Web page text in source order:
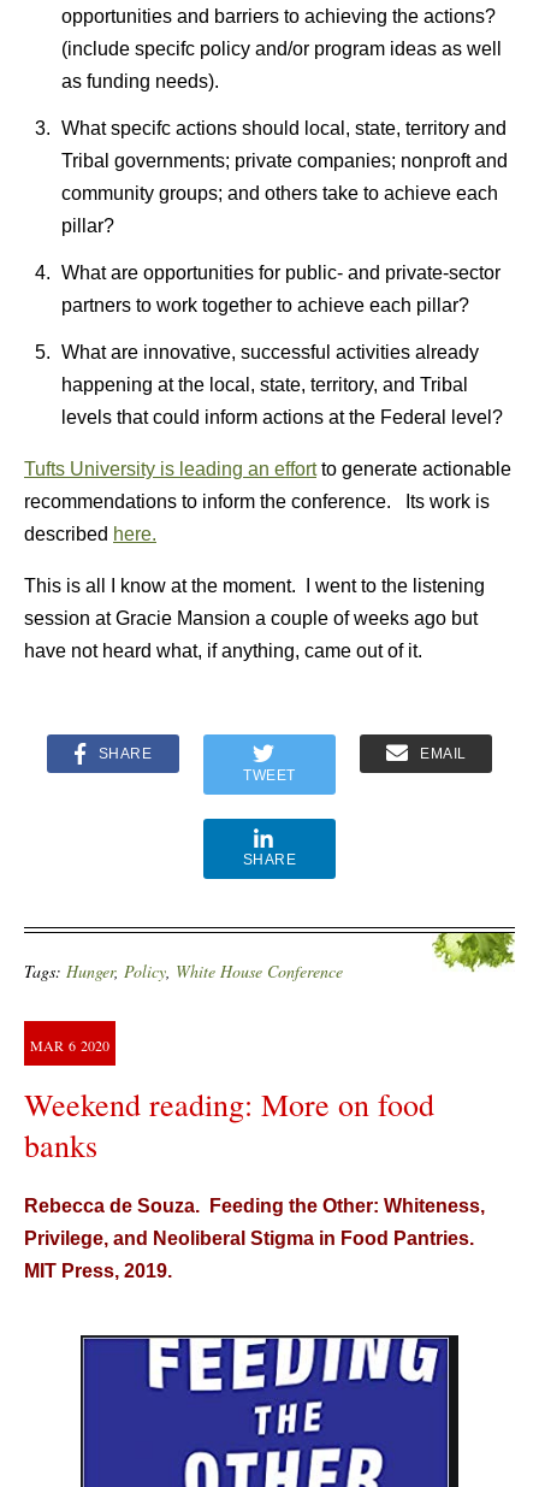
opportunities and barriers to achieving the actions?
(include specifc policy and/or program ideas as well
as funding needs).
What specifc actions should local, state, territory and
Tribal governments; private companies; nonproft and
community groups; and others take to achieve each
pillar?
What are opportunities for public- and private-sector
partners to work together to achieve each pillar?
What are innovative, successful activities already
happening at the local, state, territory, and Tribal
levels that could inform actions at the Federal level?
Tufts University is leading an effortto generate actionable
recommendations to inform the conference. Its work is
described here.
This is all I know at the moment. I went to the listening
session at Gracie Mansion a couple of weeks ago but
have not heard what, if anything, came out of it.
SHARE
TWEET
EMAIL
SHARE
Tags: Hunger, Policy, White House Conference
MAR 6 2020
Weekend reading: More on food
banks
Rebecca de Souza. Feeding the Other: Whiteness,
Privilege, and Neoliberal Stigma in Food Pantries.
MIT Press, 2019.